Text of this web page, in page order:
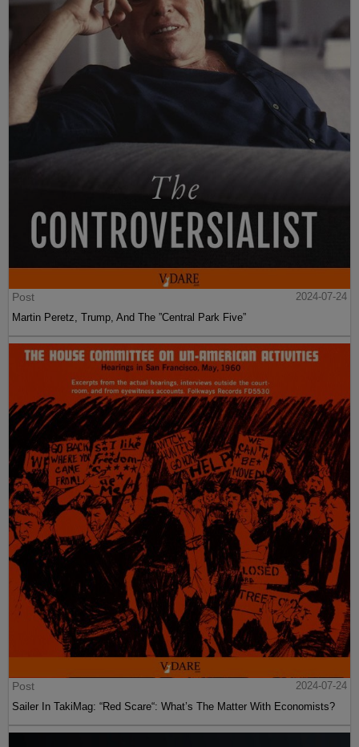
Post
2024-07-24
Martin Peretz, Trump, And The ”Central Park Five”
Post
2024-07-24
Sailer In TakiMag: “Red Scare“: What’s The Matter With Economists?